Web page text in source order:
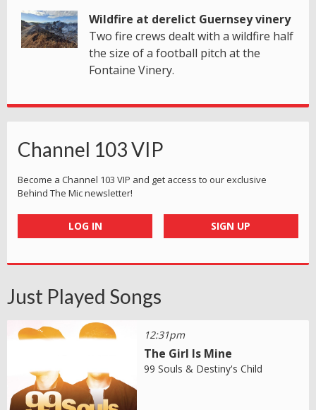
Wildfire at derelict Guernsey vinery
Two fire crews dealt with a wildfire half
the size of a football pitch at the
Fontaine Vinery.
Channel 103 VIP
Become a Channel 103 VIP and get access to our exclusive
Behind The Mic newsletter!
LOG IN SIGN UP
Just Played Songs
12:31pm
The Girl Is Mine
99 Souls & Destiny's Child